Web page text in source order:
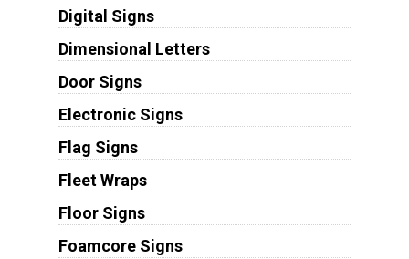
Digital Signs
Dimensional Letters
Door Signs
Electronic Signs
Flag Signs
Fleet Wraps
Floor Signs
Foamcore Signs